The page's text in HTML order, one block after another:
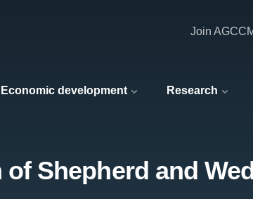
Economic development Research
Join AGCC
Shepherd and